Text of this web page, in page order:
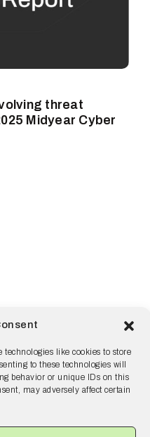
technologies like cookies to store
to these technologies will
behavior or unique IDs on this
may adversely affect certain
threat
Midyear Cyber